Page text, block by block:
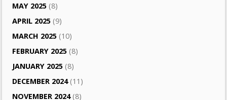
MAY 2025 (8)
APRIL 2025 (9)
MARCH 2025 (10)
FEBRUARY 2025 (8)
JANUARY 2025 (8)
DECEMBER 2024(11)
NOVEMBER 2024(8)